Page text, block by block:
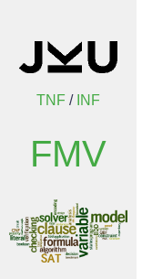
TNF / INF
FMV